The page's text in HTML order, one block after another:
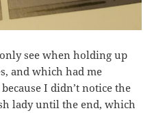
see when holding up
and which had me
I didn’t notice the
lady until the end, which